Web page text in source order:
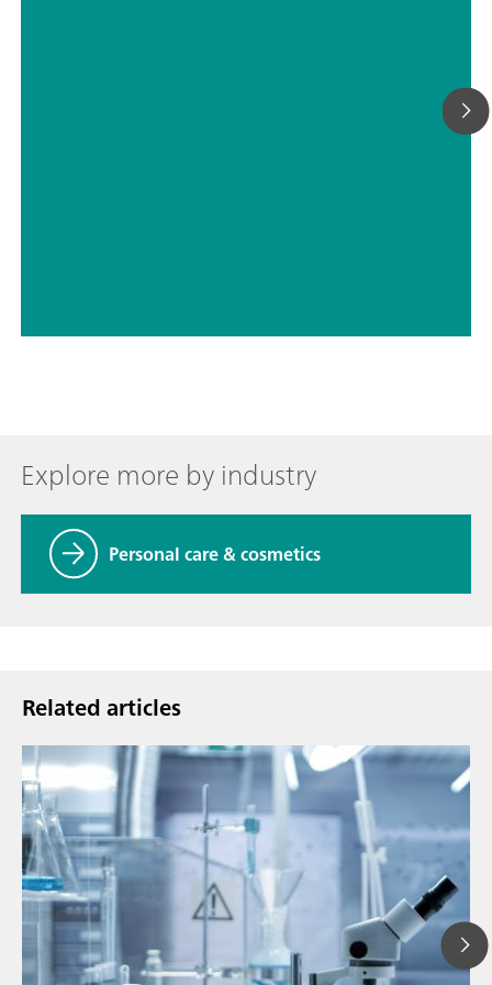
Explore more by industry
Personal care & cosmetics
Related articles